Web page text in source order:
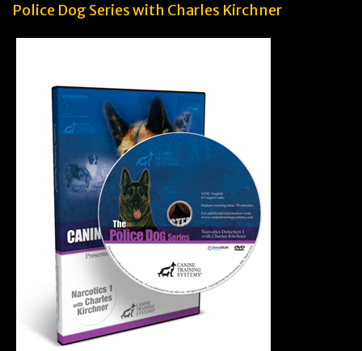
Police Dog Series with Charles Kirchner